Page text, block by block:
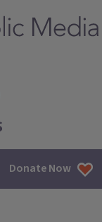
Donate Now